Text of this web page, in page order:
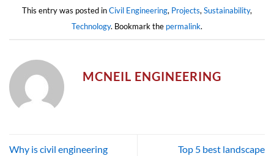
This entry was posted inCivil Engineering, Projects,Sustainability,
Technology. Bookmark the permalink.
MCNEIL ENGINEERING
Why is civil engineering
Top 5 best landscape